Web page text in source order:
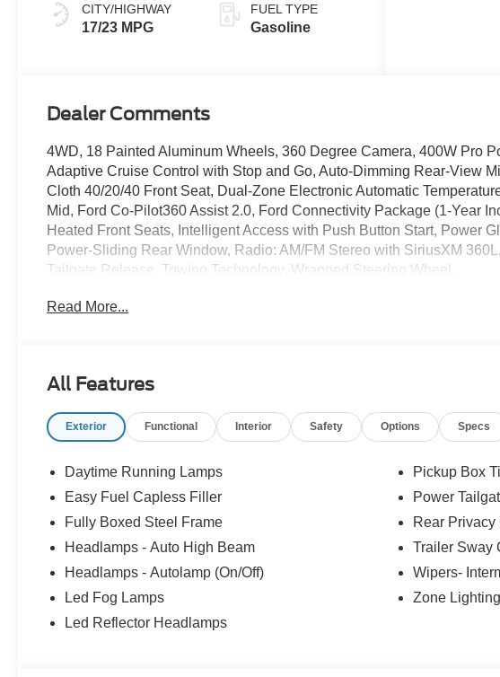
CITY/HIGHWAY
17/23 MPG
FUEL TYPE
Gasoline
Dealer Comments
4WD, 18 Painted Aluminum Wheels, 360 Degree Camera, 400W Pro
Adaptive Cruise Control with Stop and Go, Auto-Dimming Rear-View
Cloth 40/20/40 Front Seat, Dual-Zone Electronic Automatic
Mid, Ford Co-Pilot360 Assist 2.0, Ford Connectivity Package (1-Year
Heated Front Seats, Intelligent Access with Push Button Start, Power
Power-Sliding Rear Window, Radio: AM/FM Stereo with SiriusXM
Tailgate Release, Towing Technology, Wrapped Steering Wheel.
Tomahawk, Mcnaughton, St. Germain, Sayner, Sugar Camp, Argonne,
Watersmeet, Bruce Crossing, Paulding, Iron River, Florence, Iron
Exp. 09/30/2026
Read More...
All Features
Exterior Functional Interior Safety Options Specs
Daytime Running Lamps
Easy Fuel Capless Filler
Fully Boxed Steel Frame
Headlamps - Auto High Beam
Headlamps - Autolamp (On/Off)
Led Fog Lamps
Led Reflector Headlamps
Pickup Box
Power
Rear Privacy
Trailer Sway
Wipers-
Zone Lighting